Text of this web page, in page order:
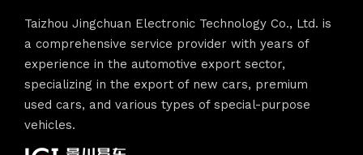
Taizhou Jingchuan Electronic Technology Co., Ltd. is
a comprehensive service provider with years of
experience in the automotive export sector,
specializing in the export of new cars, premium
used cars, and various types of special-purpose
vehicles.